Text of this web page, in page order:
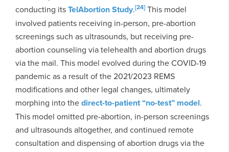
conducting itsTelAbortion Study.[24] This model
involved patients receiving in-person, pre-abortion
screenings such as ultrasounds, but receiving pre-
abortion counseling via telehealth and abortion drugs
via the mail. This model evolved during the COVID-19
pandemic as a result of the 2021/2023 REMS
modifications and other legal changes, ultimately
morphing into thedirect-to-patient “no-test” model.
This model omitted pre-abortion, in-person screenings
and ultrasounds altogether, and continued remote
consultation and dispensing of abortion drugs via the